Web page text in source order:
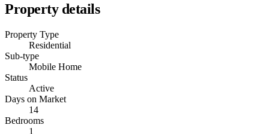
Property details
Property Type
Residential
Sub-type
Mobile Home
Status
Active
Days on Market
14
Bedrooms
1